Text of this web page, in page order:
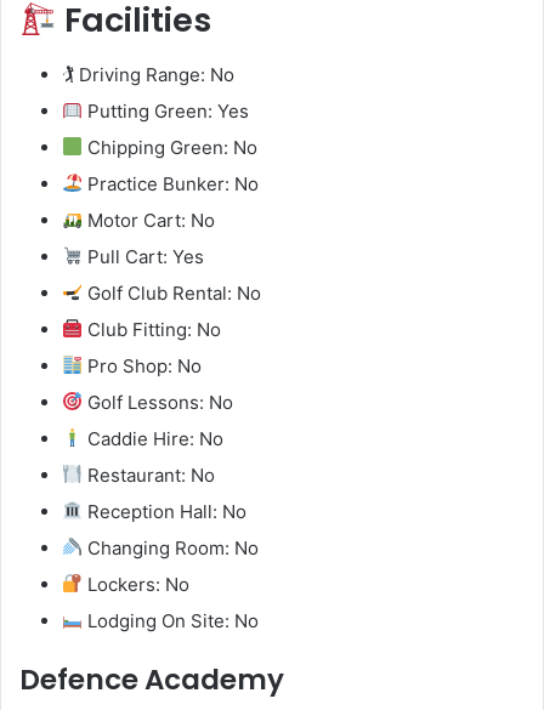
Facilities
🏌️ Driving Range: No
Putting Green: Yes
Chipping Green: No
Practice Bunker: No
Motor Cart: No
Pull Cart: Yes
Golf Club Rental: No
Club Fitting: No
Pro Shop: No
Golf Lessons: No
Caddie Hire: No
Restaurant: No
Reception Hall: No
Changing Room: No
Lockers: No
Lodging On Site: No
Defence Academy